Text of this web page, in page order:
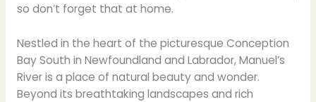
so don’t forget that at home.
Nestled in the heart of the picturesque Conception
Bay South in Newfoundland and Labrador, Manuel’s
River is a place of natural beauty and wonder.
Beyond its breathtaking landscapes and rich